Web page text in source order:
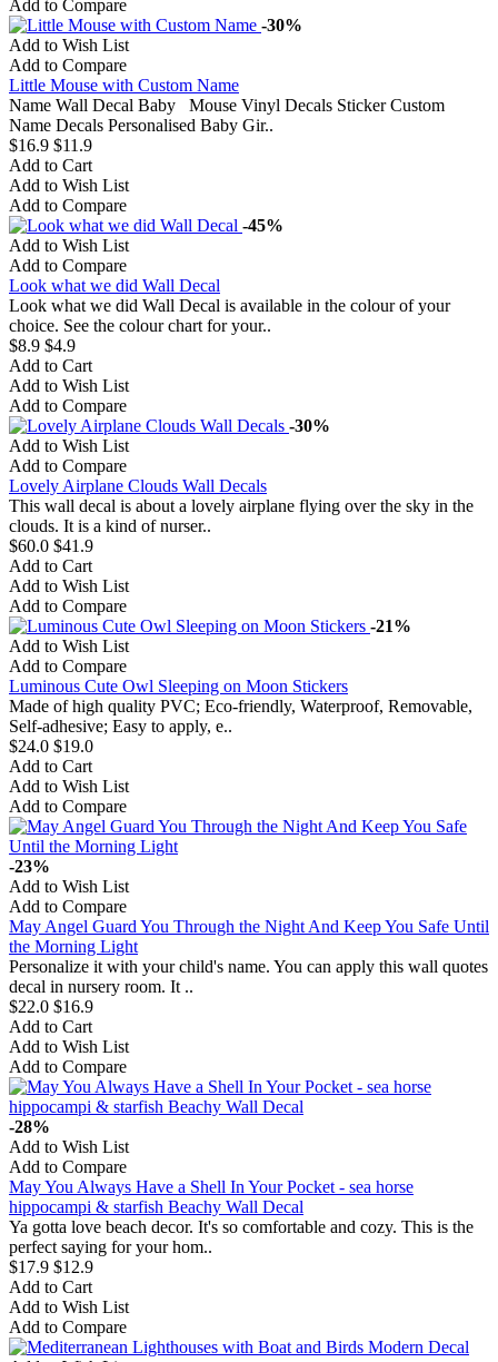
Add to Compare
-30%
Add to Wish List
Add to Compare
Little Mouse with Custom Name
Name Wall Decal Baby Mouse Vinyl Decals Sticker Custom
Name Decals Personalised Baby Gir..
$16.9 $11.9
Add to Cart
Add to Wish List
Add to Compare
-45%
Add to Wish List
Add to Compare
Look what we did Wall Decal
Look what we did Wall Decal is available in the colour of your
choice. See the colour chart for your..
$8.9 $4.9
Add to Cart
Add to Wish List
Add to Compare
-30%
Add to Wish List
Add to Compare
Lovely Airplane Clouds Wall Decals
This wall decal is about a lovely airplane flying over the sky in the
clouds. It is a kind of nurser..
$60.0 $41.9
Add to Cart
Add to Wish List
Add to Compare
-21%
Add to Wish List
Add to Compare
Luminous Cute Owl Sleeping on Moon Stickers
Made of high quality PVC; Eco-friendly, Waterproof, Removable,
Self-adhesive; Easy to apply, e..
$24.0 $19.0
Add to Cart
Add to Wish List
Add to Compare
-23%
Add to Wish List
Add to Compare
May Angel Guard You Through the Night And Keep You Safe Until
the Morning Light
Personalize it with your child's name. You can apply this wall quotes
decal in nursery room. It ..
$22.0 $16.9
Add to Cart
Add to Wish List
Add to Compare
-28%
Add to Wish List
Add to Compare
May You Always Have a Shell In Your Pocket - sea horse
hippocampi & starfish Beachy Wall Decal
Ya gotta love beach decor. It's so comfortable and cozy. This is the
perfect saying for your hom..
$17.9 $12.9
Add to Cart
Add to Wish List
Add to Compare